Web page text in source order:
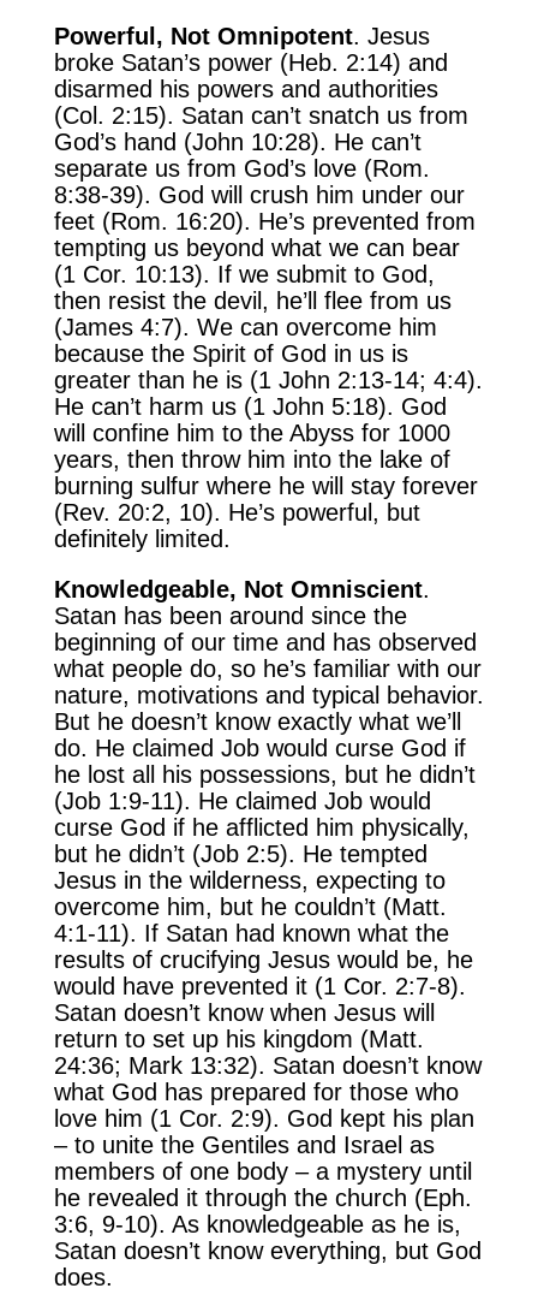
Powerful, Not Omnipotent. Jesus
broke Satan’s power (Heb. 2:14) and
disarmed his powers and authorities
(Col. 2:15). Satan can’t snatch us from
God’s hand (John 10:28). He can’t
separate us from God’s love (Rom.
8:38-39). God will crush him under our
feet (Rom. 16:20). He’s prevented from
tempting us beyond what we can bear
(1 Cor. 10:13). If we submit to God,
then resist the devil, he’ll flee from us
(James 4:7). We can overcome him
because the Spirit of God in us is
greater than he is (1 John 2:13-14; 4:4).
He can’t harm us (1 John 5:18). God
will confine him to the Abyss for 1000
years, then throw him into the lake of
burning sulfur where he will stay forever
(Rev. 20:2, 10). He’s powerful, but
definitely limited.
Knowledgeable, Not Omniscient.
Satan has been around since the
beginning of our time and has observed
what people do, so he’s familiar with our
nature, motivations and typical behavior.
But he doesn’t know exactly what we’ll
do. He claimed Job would curse God if
he lost all his possessions, but he didn’t
(Job 1:9-11). He claimed Job would
curse God if he afflicted him physically,
but he didn’t (Job 2:5). He tempted
Jesus in the wilderness, expecting to
overcome him, but he couldn’t (Matt.
4:1-11). If Satan had known what the
results of crucifying Jesus would be, he
would have prevented it (1 Cor. 2:7-8).
Satan doesn’t know when Jesus will
return to set up his kingdom (Matt.
24:36; Mark 13:32). Satan doesn’t know
what God has prepared for those who
love him (1 Cor. 2:9). God kept his plan
– to unite the Gentiles and Israel as
members of one body – a mystery until
he revealed it through the church (Eph.
3:6, 9-10). As knowledgeable as he is,
Satan doesn’t know everything, but God
does.